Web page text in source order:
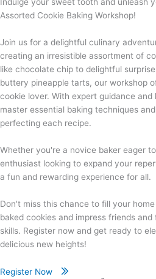
Indulge your sweet tooth and unleash
Assorted Cookie Baking Workshop!
Join us for a delightful culinary
creating an irresistible assortment of
like chocolate chip to delightful
buttery pineapple tarts, our workshop
cookie lover. With expert guidance
master essential baking techniques
perfecting each recipe.
Whether you're a novice baker eager
enthusiast looking to expand your
a fun and rewarding experience for all.
Don't miss this chance to fill your
baked cookies and impress friends
skills. Register now and get ready to
delicious new heights!
Register Now